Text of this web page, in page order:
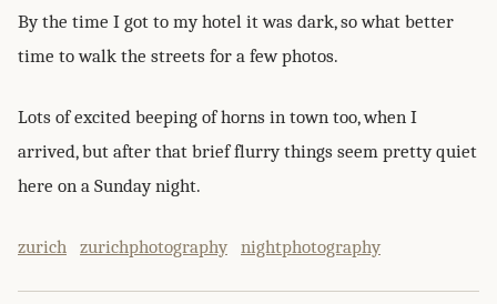
By the time I got to my hotel it was dark, so what better
time to walk the streets for a few photos.
Lots of excited beeping of horns in town too, when I
arrived, but after that brief flurry things seem pretty quiet
here on a Sunday night.
zurich zurichphotography nightphotography